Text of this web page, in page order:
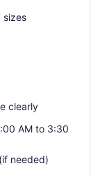
sizes
clearly
AM to 3:30
needed)